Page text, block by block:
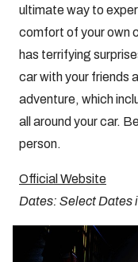
ultimate way to
comfort of your own
has terrifying
car with your friends
adventure, which
all around your car.
person.
Official Website
Dates: Select Dates